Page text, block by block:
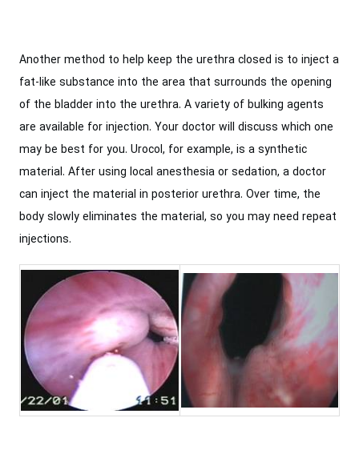
Another method to help keep the urethra closed is to inject a
fat-like substance into the area that surrounds the opening
of the bladder into the urethra. A variety of bulking agents
are available for injection. Your doctor will discuss which one
may be best for you. Urocol, for example, is a synthetic
material. After using local anesthesia or sedation, a doctor
can inject the material in posterior urethra. Over time, the
body slowly eliminates the material, so you may need repeat
injections.